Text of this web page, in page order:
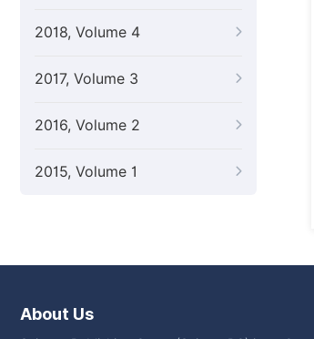
2018, Volume 4
2017, Volume 3
2016, Volume 2
2015, Volume 1
About Us